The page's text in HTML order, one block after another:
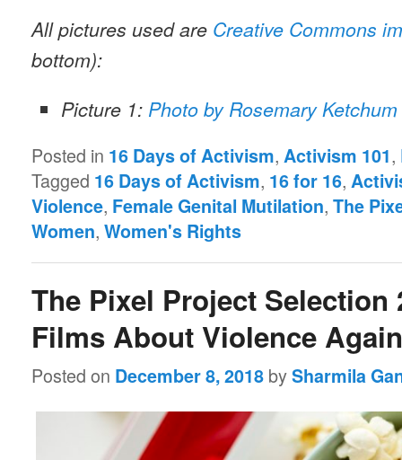
All pictures used are Creative Commons
bottom):
Picture 1: Photo by Rosemary
Posted in 16 Days of Activism, Activism 101,
Tagged 16 Days of Activism, 16 for 16,
Violence, Female Genital Mutilation, The
Women, Women's Rights
The Pixel Project Selection
Films About Violence
Posted on December 8, 2018 bySharmila